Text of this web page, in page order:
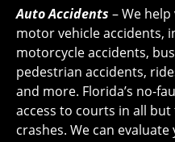
Auto Accidents – We
motor vehicle accidents,
motorcycle accidents,
pedestrian accidents,
and more. Florida’s no-
access to courts in all
crashes. We can